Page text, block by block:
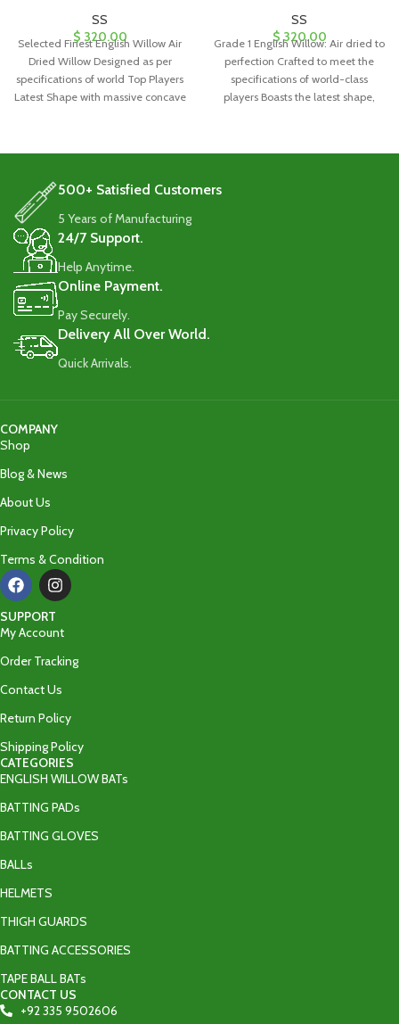
SS
$ 320.00
Selected Finest English Willow Air
Dried Willow Designed as per
specifications of world Top Players
Latest Shape with massive concave
SS
$320.00
Grade 1 English Willow: Air dried to
perfection Crafted to meet the
specifications of world-class
players Boasts the latest shape,
500+ Satisfied Customers
5 Years of Manufacturing
24/7 Support.
Help Anytime.
Online Payment.
Pay Securely.
Delivery All Over World.
Quick Arrivals.
COMPANY
Shop
Blog & News
About Us
Privacy Policy
Terms & Condition
SUPPORT
My Account
Order Tracking
Contact Us
Return Policy
Shipping Policy
CATEGORIES
ENGLISH WILLOW BATs
BATTING PADs
BATTING GLOVES
BALLs
HELMETS
THIGH GUARDS
BATTING ACCESSORIES
TAPE BALL BATs
CONTACT US
+92 335 9502606‬